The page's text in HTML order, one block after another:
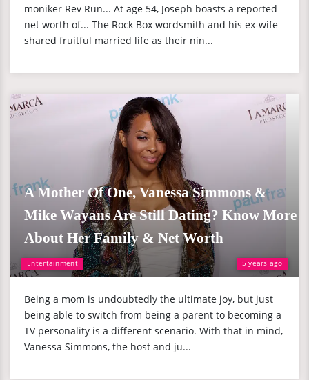
moniker Rev Run... At age 54, Joseph boasts a reported
net worth of... The Rock Box wordsmith and his ex-wife
shared fruitful married life as their nin...
Entertainment 5 years ago
A Mother Of One, Vanessa Simmons &
Mike Wayans Are Still Dating? Know More
About Her Family & Net Worth
Being a mom is undoubtedly the ultimate joy, but just
being able to switch from being a parent to becoming a
TV personality is a different scenario. With that in mind,
Vanessa Simmons, the host and ju...